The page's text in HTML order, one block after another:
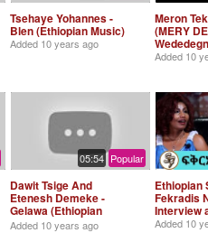
Tsehaye Yohannes -
Blen (Ethiopian Music)
Added 10 years ago
Meron
(MERY
Wededegn
Added 10
05:54 Popular
Dawit Tsige And
Etenesh Demeke -
Gelawa (Ethiopian
Music)
Added 10 years ago
Ethiopian
Fekradis
Interview
Added 10